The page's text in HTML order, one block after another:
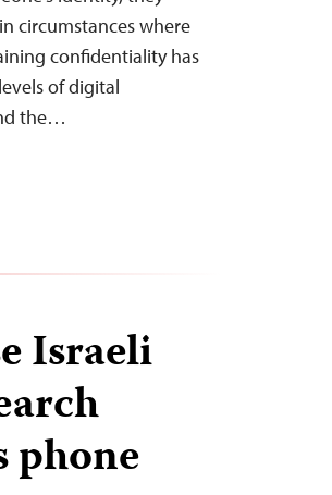
circumstances where
confidentiality has
of digital
the…
Israeli
phone